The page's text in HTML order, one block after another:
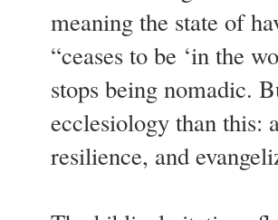
meaning the state of
“ceases to be ‘in the
stops being nomadic.
ecclesiology than this:
resilience, and